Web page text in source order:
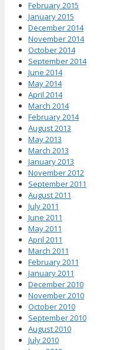
February 2015
January 2015
December 2014
November 2014
October 2014
September 2014
June 2014
May 2014
April 2014
March 2014
February 2014
August 2013
May 2013
March 2013
January 2013
November 2012
September 2011
August 2011
July 2011
June 2011
May 2011
April 2011
March 2011
February 2011
January 2011
December 2010
November 2010
October 2010
September 2010
August 2010
July 2010